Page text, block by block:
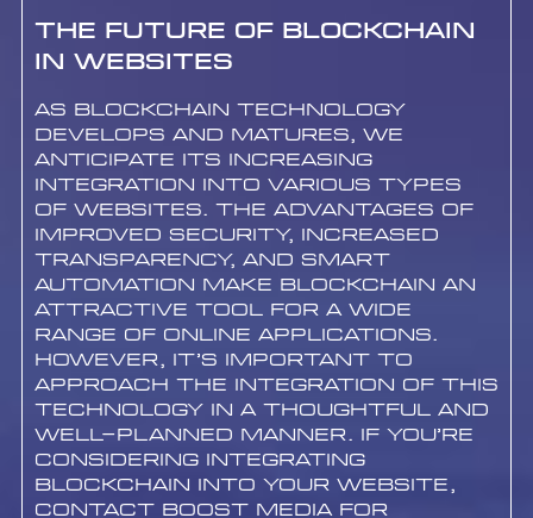
The Future of Blockchain
in Websites
As blockchain technology
develops and matures, we
anticipate its increasing
integration into various types
of websites. The advantages of
improved security, increased
transparency, and smart
automation make blockchain an
attractive tool for a wide
range of online applications.
However, it’s important to
approach the integration of this
technology in a thoughtful and
well-planned manner. If you’re
considering integrating
blockchain into your website,
contact Boost Media for